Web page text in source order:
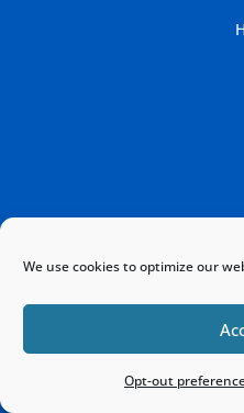
We use cookies to optimize our
Opt-out